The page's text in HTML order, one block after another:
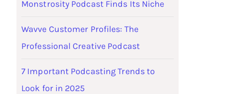
Monstrosity Podcast Finds Its Niche
Wavve Customer Profiles: The
Professional Creative Podcast
7 Important Podcasting Trends to
Look for in 2025